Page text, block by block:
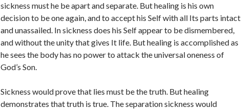
sickness must he be apart and separate. But healing is his own
decision to be one again, and to accept his Self with all Its parts intact
and unassailed. In sickness does his Self appear to be dismembered,
and without the unity that gives It life. But healing is accomplished as
he sees the body has no power to attack the universal oneness of
God’s Son.
Sickness would prove that lies must be the truth. But healing
demonstrates that truth is true. The separation sickness would